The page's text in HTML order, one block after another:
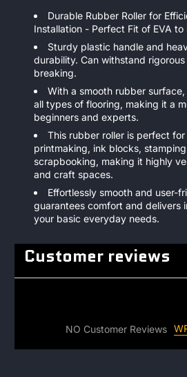
Durable Rubber Roller for
Installation - Perfect Fit of EVA to
Sturdy plastic handle and
durability. Can withstand
breaking.
With a smooth rubber
all types of flooring, making it a
beginners and experts.
This rubber roller is perfect
printmaking, ink blocks,
scrapbooking, making it highly
and craft spaces.
Effortlessly smooth and user-
guarantees comfort and delivers
your basic everyday needs.
Customer reviews
NO Customer Reviews